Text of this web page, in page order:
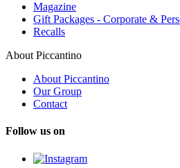
Magazine
Gift Packages - Corporate &
Recalls
About Piccantino
About Piccantino
Our Group
Contact
Follow us on